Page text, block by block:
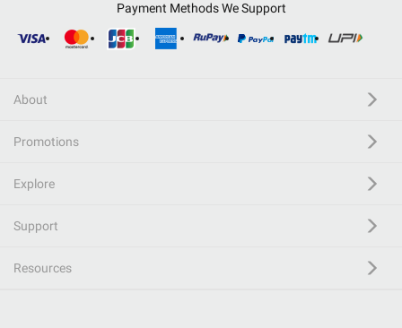
Payment Methods We Support
About
Promotions
Explore
Support
Resources